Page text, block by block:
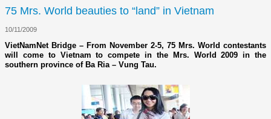
75 Mrs. World beauties to “land” in Vietnam
10/11/2009
VietNamNet Bridge – From November 2-5, 75 Mrs. World contestants
will come to Vietnam to compete in the Mrs. World 2009 in the
southern province of Ba Ria – Vung Tau.